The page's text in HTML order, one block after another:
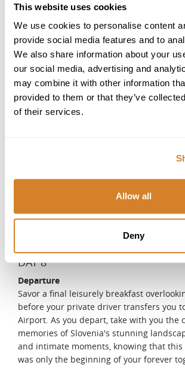
This website uses cookies
We use cookies to personalise content
provide social media features and to
We also share information about your
our social media, advertising and
may combine it with other information
provided to them or that they’ve
of their services.
Allow all
Deny
dinner by the sea, where the soft glow of
the sound of gentle waves create the
for an unforgettable evening together.
DAY 7
Private Adriatic Sunset Cruise
Enjoy a slow morning, sipping coffee on
balcony or indulging in a spa treatment
Spend the day at leisure, perhaps
romantic Adriatic sunset cruise. With a
wine in hand, sail along the coastline,
transform into shades of pink and gold.
for a magical evening. Under the starlit
moment together, reflecting on the
DAY 8
Departure
Savor a final leisurely breakfast
before your private driver transfers you
Airport. As you depart, take with you the
memories of Slovenia's stunning
and intimate moments, knowing that this
was only the beginning of your forever